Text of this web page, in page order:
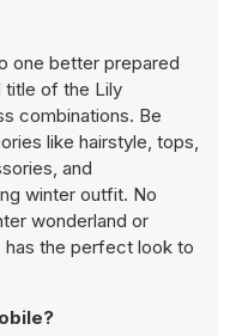
one better prepared
title of the Lily
combinations. Be
like hairstyle, tops,
and
winter outfit. No
wonderland or
has the perfect look to